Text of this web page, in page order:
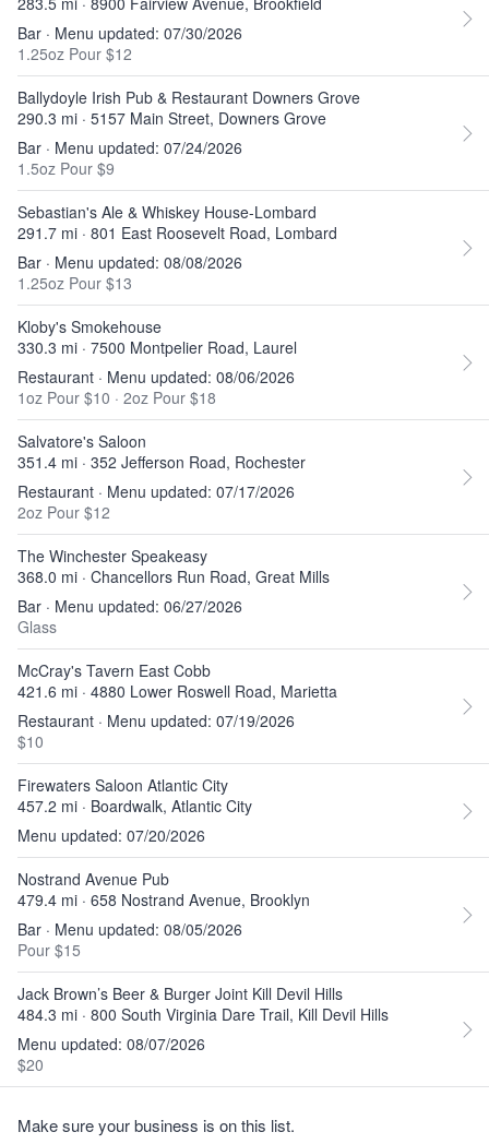
Bar · Menu updated: 07/30/2026
1.25oz Pour $12
Ballydoyle Irish Pub & Restaurant Downers Grove
290.3 mi · 5157 Main Street, Downers Grove
Bar · Menu updated: 07/24/2026
1.5oz Pour $9
Sebastian's Ale & Whiskey House-Lombard
291.7 mi · 801 East Roosevelt Road, Lombard
Bar · Menu updated: 08/08/2026
1.25oz Pour $13
Kloby's Smokehouse
330.3 mi · 7500 Montpelier Road, Laurel
Restaurant · Menu updated: 08/06/2026
1oz Pour $10 · 2oz Pour $18
Salvatore's Saloon
351.4 mi · 352 Jefferson Road, Rochester
Restaurant · Menu updated: 07/17/2026
2oz Pour $12
The Winchester Speakeasy
368.0 mi · Chancellors Run Road, Great Mills
Bar · Menu updated: 06/27/2026
Glass
McCray's Tavern East Cobb
421.6 mi · 4880 Lower Roswell Road, Marietta
Restaurant · Menu updated: 07/19/2026
$10
Firewaters Saloon Atlantic City
457.2 mi · Boardwalk, Atlantic City
Menu updated: 07/20/2026
Nostrand Avenue Pub
479.4 mi · 658 Nostrand Avenue, Brooklyn
Bar · Menu updated: 08/05/2026
Pour $15
Jack Brown’s Beer & Burger Joint Kill Devil Hills
484.3 mi · 800 South Virginia Dare Trail, Kill Devil Hills
Menu updated: 08/07/2026
$20
Make sure your business is on this list.